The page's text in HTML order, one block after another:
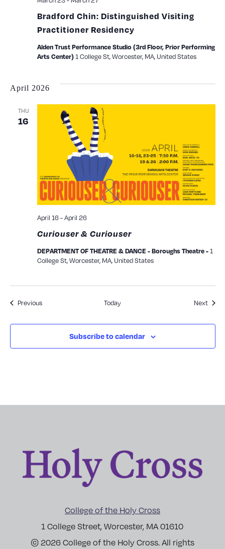
Bradford Chin: Distinguished Visiting
Practitioner Residency
Alden Trust Performance Studio (3rd Floor, Prior Performing
Arts Center)1 College St, Worcester, MA, United States
April 2026
THU
16
Curiouser & Curiouser
April 16-April 26
DEPARTMENT OF THEATRE & DANCE - Boroughs Theatre -1
College St, Worcester, MA, United States
PreviousEvents Today Next
Subscribe to calendar
College of the Holy Cross
1 College Street, Worcester, MA 01610
© 2026 College of the Holy Cross. All rights